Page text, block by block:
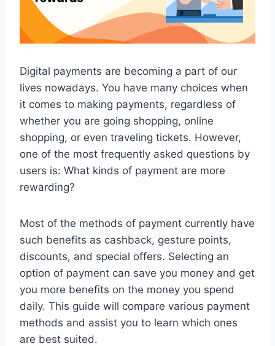
Digital payments are becoming a part of our
lives nowadays. You have many choices when
it comes to making payments, regardless of
whether you are going shopping, online
shopping, or even traveling tickets. However,
one of the most frequently asked questions by
users is: What kinds of payment are more
rewarding?
Most of the methods of payment currently have
such benefits as cashback, gesture points,
discounts, and special offers. Selecting an
option of payment can save you money and get
you more benefits on the money you spend
daily. This guide will compare various payment
methods and assist you to learn which ones
are best suited.